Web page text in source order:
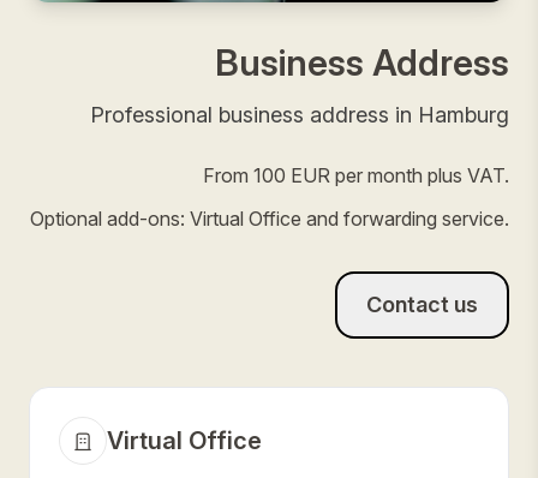
Business Address
Professional business address in Hamburg
From 100 EUR per month plus VAT.
Optional add-ons: Virtual Office and forwarding service.
Contact us
Virtual Office